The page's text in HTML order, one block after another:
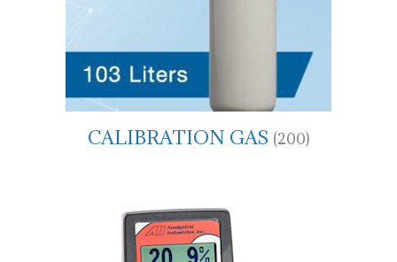
CALIBRATION GAS (200)